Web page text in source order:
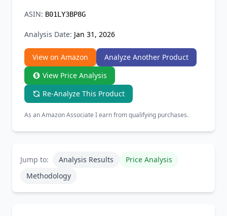
ASIN: B01LY3BP8G
Analysis Date: Jan 31, 2026
View on Amazon
Analyze Another Product
View Price Analysis
Re-Analyze This Product
As an Amazon Associate I earn from qualifying purchases.
Jump to: Analysis Results
Price Analysis
Methodology